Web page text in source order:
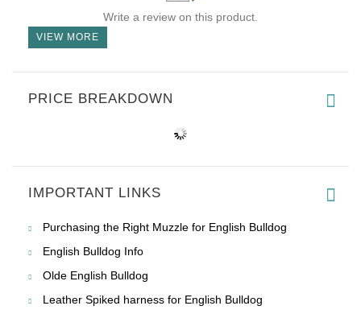
Write a review on this product.
VIEW MORE
PRICE BREAKDOWN
IMPORTANT LINKS
Purchasing the Right Muzzle for English Bulldog
English Bulldog Info
Olde English Bulldog
Leather Spiked harness for English Bulldog